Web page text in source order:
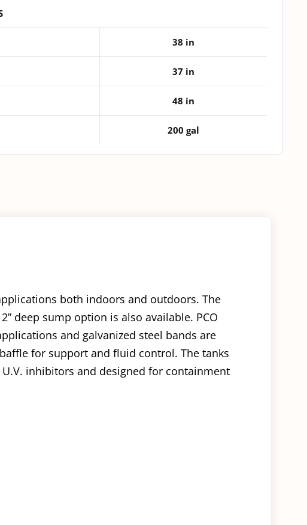
38 in
37 in
48 in
200 gal
both indoors and outdoors. The
deep sump option is also available. PCO
and galvanized steel bands are
for support and fluid control. The tanks
inhibitors and designed for containment